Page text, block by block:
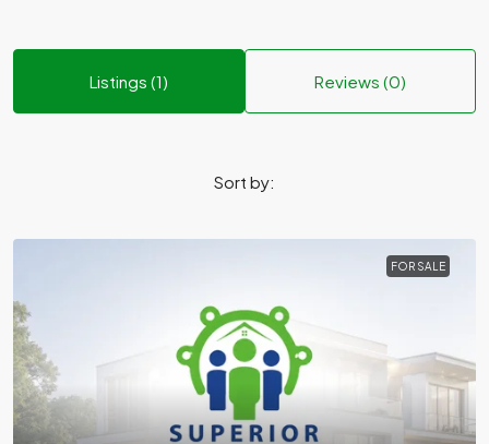
Listings (1) Reviews (0)
Sort by:
FOR SALE